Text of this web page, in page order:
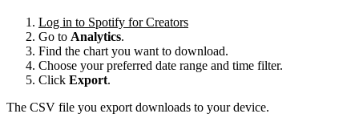
Log in to Spotify for Creators
Go to Analytics.
Find the chart you want to download.
Choose your preferred date range and time filter.
Click Export.
The CSV file you export downloads to your device.